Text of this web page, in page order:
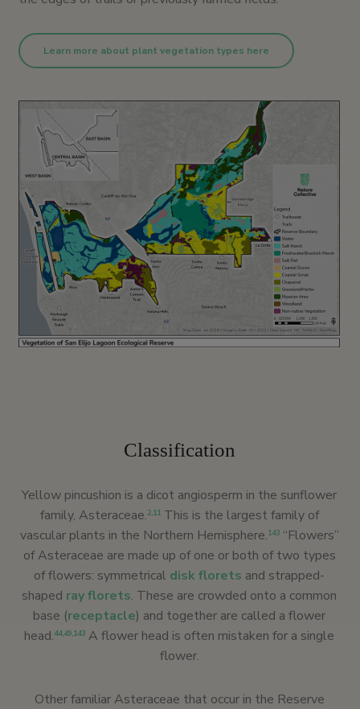
Learn more about plant vegetation types here
Classification
Yellow pincushion is a dicot angiosperm in the sunflower
family, Asteraceae.2,11This is the largest family of
vascular plants in the Northern Hemisphere.143“Flowers”
of Asteraceae are made up of one or both of two types
of flowers: symmetrical disk florets and strapped-
shaped ray florets. These are crowded onto a common
base (receptacle) and together are called a flower
head.44,49,143 A flower head is often mistaken for a single
flower.
Other familiar Asteraceae that occur in the Reserve